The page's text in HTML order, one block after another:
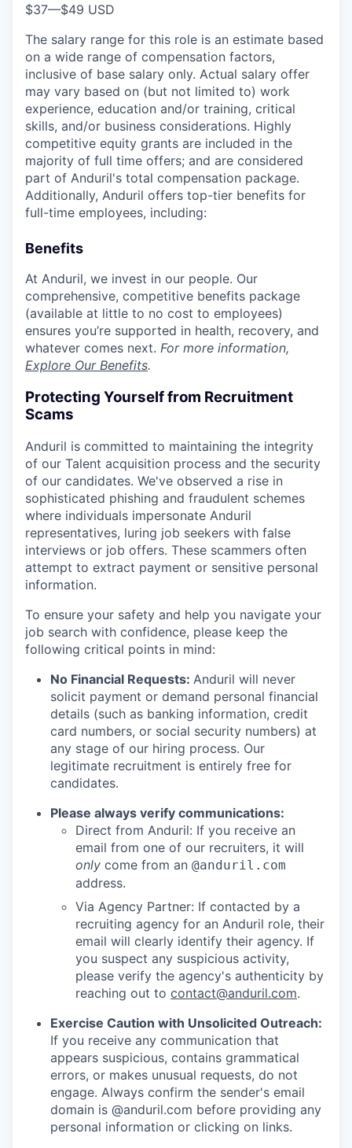
$37—$49 USD
The salary range for this role is an estimate based
on a wide range of compensation factors,
inclusive of base salary only. Actual salary offer
may vary based on (but not limited to) work
experience, education and/or training, critical
skills, and/or business considerations. Highly
competitive equity grants are included in the
majority of full time offers; and are considered
part of Anduril's total compensation package.
Additionally, Anduril offers top-tier benefits for
full-time employees, including:
Benefits
At Anduril, we invest in our people. Our
comprehensive, competitive benefits package
(available at little to no cost to employees)
ensures you’re supported in health, recovery, and
whatever comes next. For more information,
Explore Our Benefits.
Protecting Yourself from Recruitment
Scams
Anduril is committed to maintaining the integrity
of our Talent acquisition process and the security
of our candidates. We've observed a rise in
sophisticated phishing and fraudulent schemes
where individuals impersonate Anduril
representatives, luring job seekers with false
interviews or job offers. These scammers often
attempt to extract payment or sensitive personal
information.
To ensure your safety and help you navigate your
job search with confidence, please keep the
following critical points in mind:
No Financial Requests: Anduril will never
solicit payment or demand personal financial
details (such as banking information, credit
card numbers, or social security numbers) at
any stage of our hiring process. Our
legitimate recruitment is entirely free for
candidates.
Please always verify communications:
Direct from Anduril: If you receive an
email from one of our recruiters, it will
only come from an @anduril.com
address.
Via Agency Partner: If contacted by a
recruiting agency for an Anduril role, their
email will clearly identify their agency. If
you suspect any suspicious activity,
please verify the agency's authenticity by
reaching out to contact@anduril.com.
Exercise Caution with Unsolicited Outreach:
If you receive any communication that
appears suspicious, contains grammatical
errors, or makes unusual requests, do not
engage. Always confirm the sender's email
domain is @anduril.com before providing any
personal information or clicking on links.